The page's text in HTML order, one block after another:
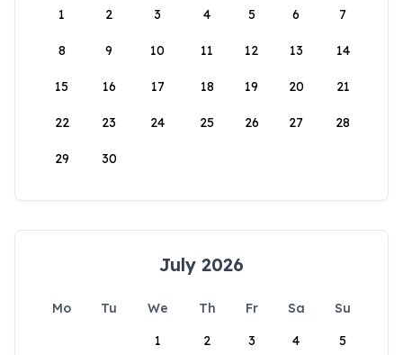
1
2 3 4 5 6 7
8 9 10 11 12 13 14
15 16 17 18 19 20 21
22 23 24 25 26 27 28
29 30
July 2026
Mo Tu We Th Fr Sa
Su
1
2 3 4 5